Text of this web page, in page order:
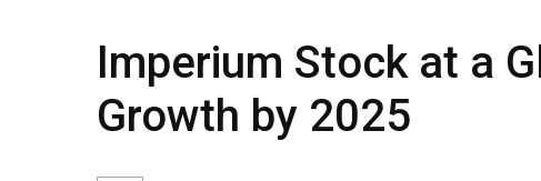
Imperium Stock at a
Growth by 2025